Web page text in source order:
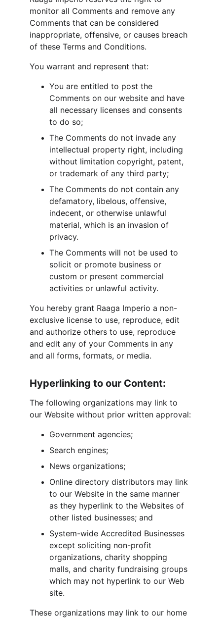
monitor all Comments and remove any
Comments that can be considered
inappropriate, offensive, or causes breach
of these Terms and Conditions.
You warrant and represent that:
You are entitled to post the
Comments on our website and have
all necessary licenses and consents
to do so;
The Comments do not invade any
intellectual property right, including
without limitation copyright, patent,
or trademark of any third party;
The Comments do not contain any
defamatory, libelous, offensive,
indecent, or otherwise unlawful
material, which is an invasion of
privacy.
The Comments will not be used to
solicit or promote business or
custom or present commercial
activities or unlawful activity.
You hereby grant Raaga Imperio a non-
exclusive license to use, reproduce, edit
and authorize others to use, reproduce
and edit any of your Comments in any
and all forms, formats, or media.
Hyperlinking to our Content:
The following organizations may link to
our Website without prior written approval:
Government agencies;
Search engines;
News organizations;
Online directory distributors may link
to our Website in the same manner
as they hyperlink to the Websites of
other listed businesses; and
System-wide Accredited Businesses
except soliciting non-profit
organizations, charity shopping
malls, and charity fundraising groups
which may not hyperlink to our Web
site.
These organizations may link to our home